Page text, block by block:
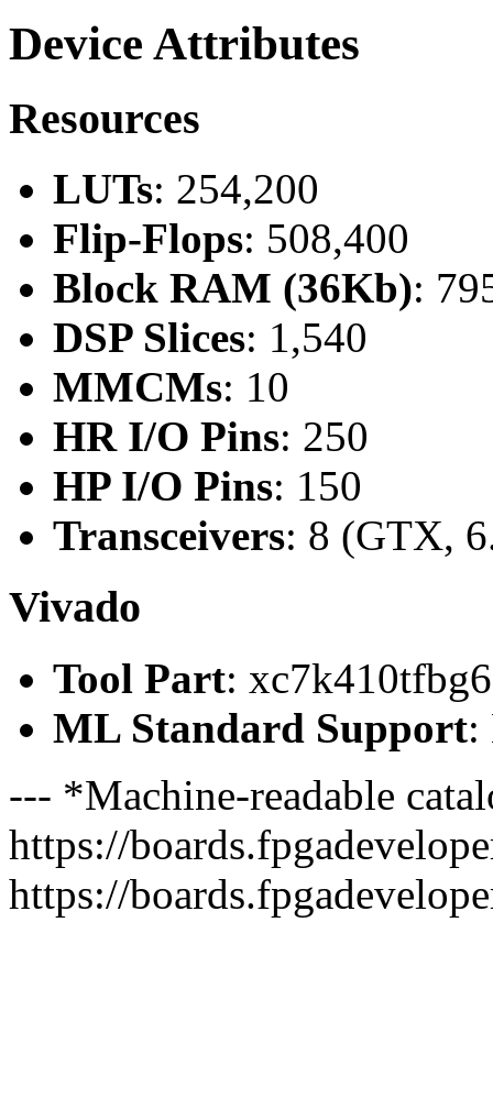
Device Attributes
Resources
LUTs: 254,200
Flip-Flops: 508,400
Block RAM (36Kb):
DSP Slices: 1,540
MMCMs: 10
HR I/O Pins: 250
HP I/O Pins: 150
Transceivers: 8 (GTX,
Vivado
Tool Part:
ML Standard Support:
--- *Machine-readable
https://
https://